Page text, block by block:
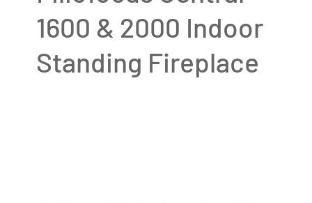
1600 & 2000 Indoor
Standing Fireplace